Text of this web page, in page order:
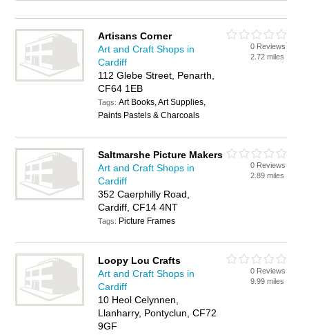
Artisans Corner
Art and Craft Shops in
Cardiff
112 Glebe Street, Penarth,
CF64 1EB
Tags:Art Books, Art Supplies,
Paints Pastels & Charcoals
0 Reviews
2.72 miles
Saltmarshe Picture Makers
Art and Craft Shops in
Cardiff
352 Caerphilly Road,
Cardiff, CF14 4NT
Tags: Picture Frames
0 Reviews
2.89 miles
Loopy Lou Crafts
Art and Craft Shops in
Cardiff
10 Heol Celynnen,
Llanharry, Pontyclun, CF72
9GF
0 Reviews
9.99 miles